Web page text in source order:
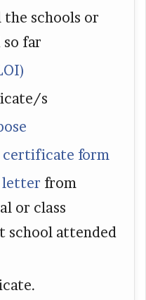
schools or
far
s
certificate form
letter from
or class
school attended